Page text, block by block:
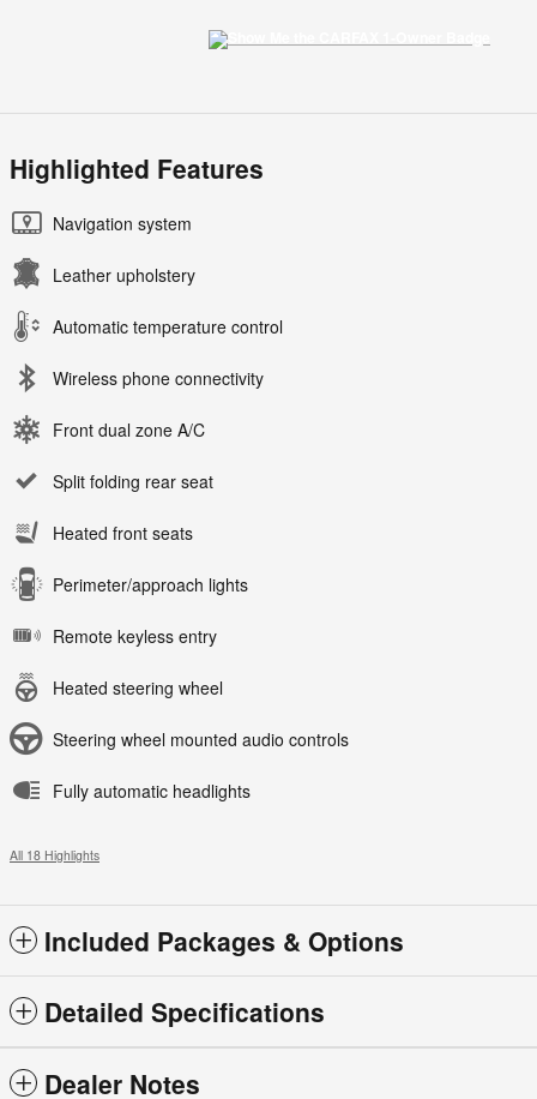
Highlighted Features
Navigation system
Leather upholstery
Automatic temperature control
Wireless phone connectivity
Front dual zone A/C
Split folding rear seat
Heated front seats
Perimeter/approach lights
Remote keyless entry
Heated steering wheel
Steering wheel mounted audio controls
Fully automatic headlights
All 18 Highlights
Included Packages & Options
Detailed Specifications
Dealer Notes